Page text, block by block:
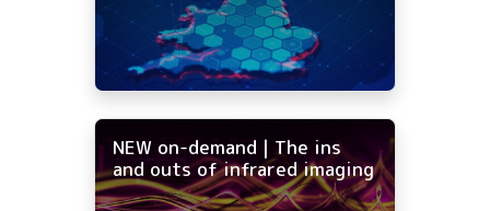
NEW on-demand | The ins
and outs of infrared imaging